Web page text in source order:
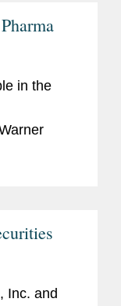
in the
Inc. and